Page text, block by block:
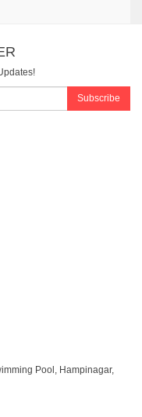
Subscribe
Pool, Hampinagar,